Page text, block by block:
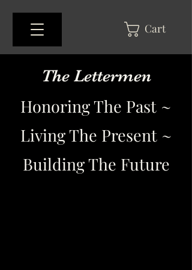
Cart
The Lettermen
Honoring The Past ~
Living The Present ~
Building The Future